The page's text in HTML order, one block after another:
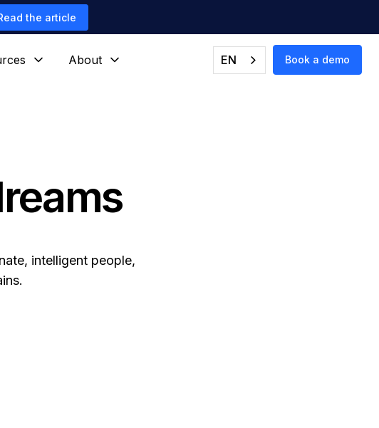
the article
About EN Book a demo
intelligent people,